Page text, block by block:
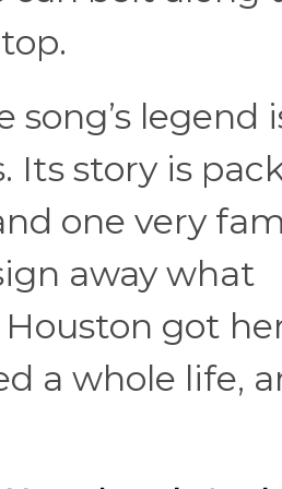
legend
Its story is
one very
away what
got
a whole life,